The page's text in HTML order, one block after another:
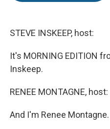
STEVE INSKEEP, host:
It's MORNING EDITION
Inskeep.
RENEE MONTAGNE, host:
And I'm Renee Montagne.